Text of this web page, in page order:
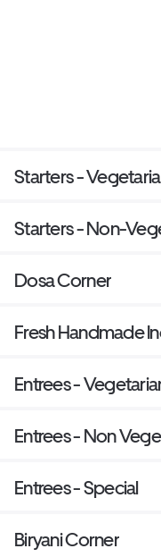
Starters -
Starters - Non-
Dosa Corner
Fresh Handmade
Entrees -
Entrees - Non
Entrees - Special
Biryani Corner